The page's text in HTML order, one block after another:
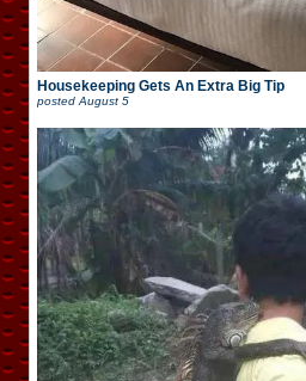
Housekeeping Gets An Extra Big Tip
posted August 5